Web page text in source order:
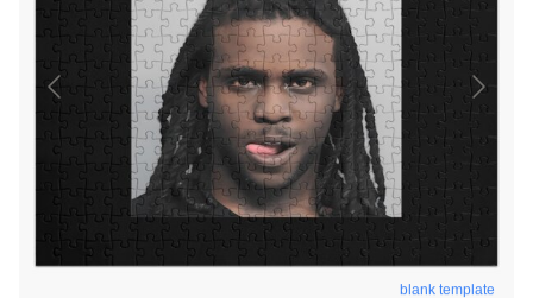
blank template